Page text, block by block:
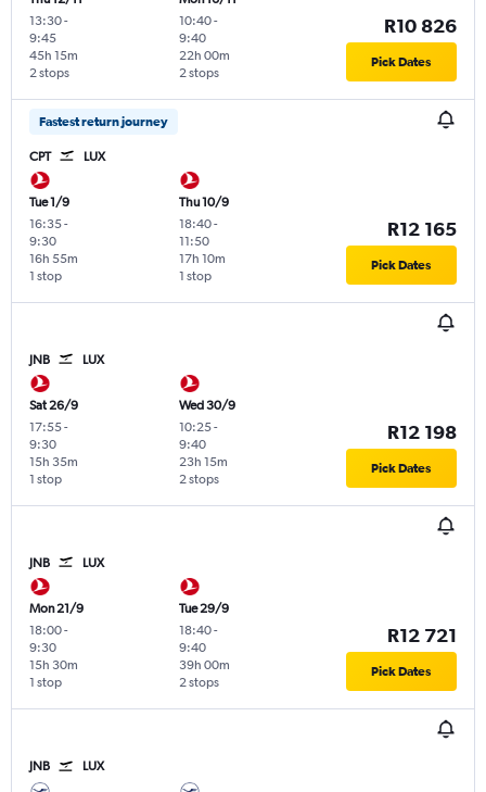
13:30-
9:45
2 stops
45h 15m
10:40-
9:40
2 stops
22h 00m
R10 826
Pick Dates
Fastest return journey
CPT LUX
Tue 1/9
16:35-
9:30
1 stop
16h 55m
Thu 10/9
18:40-
11:50
1 stop
17h 10m
R12 165
Pick Dates
JNB LUX
Sat 26/9
17:55-
9:30
1 stop
15h 35m
Wed 30/9
10:25-
9:40
2 stops
23h 15m
R12 198
Pick Dates
JNB LUX
Mon 21/9
18:00-
9:30
1 stop
15h 30m
Tue 29/9
18:40-
9:40
2 stops
39h 00m
R12 721
Pick Dates
JNB LUX